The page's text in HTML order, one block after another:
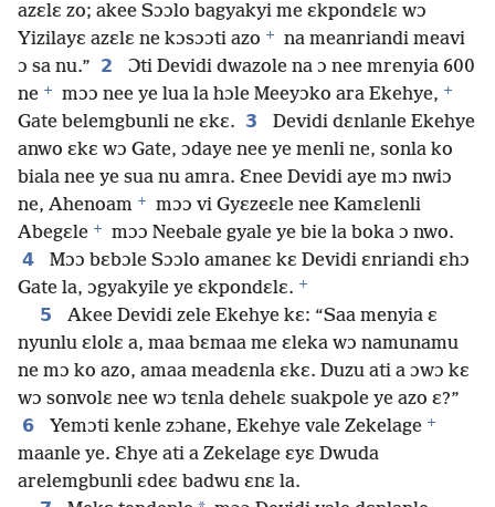
azɛlɛ zo; akee Sɔɔlo bagyakyi me ɛkpondɛlɛ wɔ
Yizilayɛ azɛlɛ ne kɔsɔɔti azo +
na meanriandi meavi
ɔ sa nu.” 2
Ɔti Devidi dwazole na ɔ nee mrenyia 600
ne + mɔɔ nee ye lua la hɔle Meeyɔko ara Ekehye, +
Gate belemgbunli ne ɛkɛ. 3
Devidi dɛnlanle Ekehye
anwo ɛkɛ wɔ Gate, ɔdaye nee ye menli ne, sonla ko
biala nee ye sua nu amra. Ɛnee Devidi aye mɔ nwiɔ
ne, Ahenoam +
mɔɔ vi Gyɛzeɛle nee Kamɛlenli
Abegɛle +
mɔɔ Neebale gyale ye bie la boka ɔ nwo.
4
Mɔɔ bɛbɔle Sɔɔlo amaneɛ kɛ Devidi ɛnriandi ɛhɔ
Gate la, ɔgyakyile ye ɛkpondɛlɛ. +
5
Akee Devidi zele Ekehye kɛ: “Saa menyia ɛ
nyunlu ɛlolɛ a, maa bɛmaa me ɛleka wɔ namunamu
ne mɔ ko azo, amaa meadɛnla ɛkɛ. Duzu ati a ɔwɔ kɛ
wɔ sonvolɛ nee wɔ tɛnla dehelɛ suakpole ye azo ɛ?”
6
Yemɔti kenle zɔhane, Ekehye vale Zekelage +
maanle ye. Ɛhye ati a Zekelage ɛyɛ Dwuda
arelemgbunli ɛdeɛ badwu ɛnɛ la.